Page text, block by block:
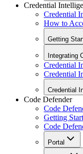
Credential
Credential
How to
Getting
Integrating
Credential
Credential
Credential
Code Defender
Code
Getting
Code
Portal